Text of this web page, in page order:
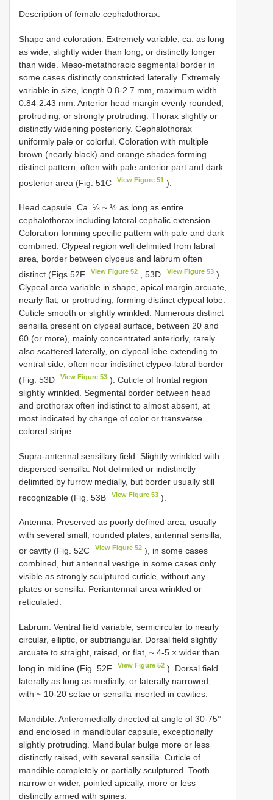
Description of female cephalothorax.
Shape and coloration. Extremely variable, ca. as long
as wide, slightly wider than long, or distinctly longer
than wide. Meso-metathoracic segmental border in
some cases distinctly constricted laterally. Extremely
variable in size, length 0.8-2.7 mm, maximum width
0.84-2.43 mm. Anterior head margin evenly rounded,
protruding, or strongly protruding. Thorax slightly or
distinctly widening posteriorly. Cephalothorax
uniformly pale or colorful. Coloration with multiple
brown (nearly black) and orange shades forming
distinct pattern, often with pale anterior part and dark
posterior area (Fig. 51C
View Figure 51 ).
Head capsule. Ca. ⅓ ~ ½ as long as entire
cephalothorax including lateral cephalic extension.
Coloration forming specific pattern with pale and dark
combined. Clypeal region well delimited from labral
area, border between clypeus and labrum often
distinct (Figs 52F
View Figure 52 , 53D View Figure 53).
Clypeal area variable in shape, apical margin arcuate,
nearly flat, or protruding, forming distinct clypeal lobe.
Cuticle smooth or slightly wrinkled. Numerous distinct
sensilla present on clypeal surface, between 20 and
60 (or more), mainly concentrated anteriorly, rarely
also scattered laterally, on clypeal lobe extending to
ventral side, often near indistinct clypeo-labral border
(Fig. 53D
View Figure 53 ). Cuticle of frontal region
slightly wrinkled. Segmental border between head
and prothorax often indistinct to almost absent, at
most indicated by change of color or transverse
colored stripe.
Supra-antennal sensillary field. Slightly wrinkled with
dispersed sensilla. Not delimited or indistinctly
delimited by furrow medially, but border usually still
recognizable (Fig. 53B
View Figure 53 ).
Antenna. Preserved as poorly defined area, usually
with several small, rounded plates, antennal sensilla,
or cavity (Fig. 52C
View Figure 52 ), in some cases
combined, but antennal vestige in some cases only
visible as strongly sculptured cuticle, without any
plates or sensilla. Periantennal area wrinkled or
reticulated.
Labrum. Ventral field variable, semicircular to nearly
circular, elliptic, or subtriangular. Dorsal field slightly
arcuate to straight, raised, or flat, ~ 4-5 × wider than
long in midline (Fig. 52F
View Figure 52 ). Dorsal field
laterally as long as medially, or laterally narrowed,
with ~ 10-20 setae or sensilla inserted in cavities.
Mandible. Anteromedially directed at angle of 30-75°
and enclosed in mandibular capsule, exceptionally
slightly protruding. Mandibular bulge more or less
distinctly raised, with several sensilla. Cuticle of
mandible completely or partially sculptured. Tooth
narrow or wider, pointed apically, more or less
distinctly armed with spines.